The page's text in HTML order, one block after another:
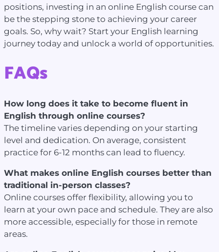
positions, investing in an online English course can
be the stepping stone to achieving your career
goals. So, why wait? Start your English learning
journey today and unlock a world of opportunities.
FAQs
How long does it take to become fluent in
English through online courses?
The timeline varies depending on your starting
level and dedication. On average, consistent
practice for 6-12 months can lead to fluency.
What makes online English courses better than
traditional in-person classes?
Online courses offer flexibility, allowing you to
learn at your own pace and schedule. They are also
more accessible, especially for those in remote
areas.